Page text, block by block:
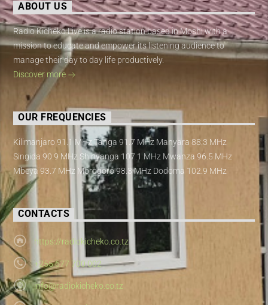
ABOUT US
Radio Kicheko Live is a radio station based in Moshi with a
mission to educate and empower its listening audience to
manage their day to day life productively.
Discover more
OUR FREQUENCIES
Kilimanjaro 91.1 MHz Tanga 91.7 MHz Manyara 88.3 MHz
Singida 90.9 MHz Shinyanga 107.1 MHz Mwanza 96.5 MHz
Mbeya 93.7 MHz Morogoro 98.3 MHz Dodoma 102.9 MHz
CONTACTS
https://radiokicheko.co.tz
+255 677 700 002
info@radiokicheko.co.tz